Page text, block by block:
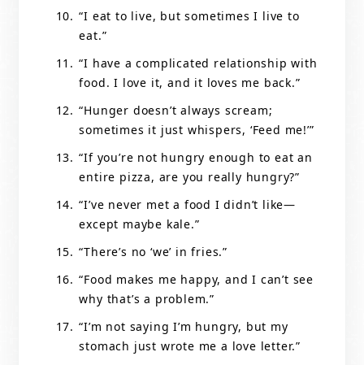
“I eat to live, but sometimes I live to
eat.”
“I have a complicated relationship with
food. I love it, and it loves me back.”
“Hunger doesn’t always scream;
sometimes it just whispers, ‘Feed me!’”
“If you’re not hungry enough to eat an
entire pizza, are you really hungry?”
“I’ve never met a food I didn’t like—
except maybe kale.”
“There’s no ‘we’ in fries.”
“Food makes me happy, and I can’t see
why that’s a problem.”
“I’m not saying I’m hungry, but my
stomach just wrote me a love letter.”